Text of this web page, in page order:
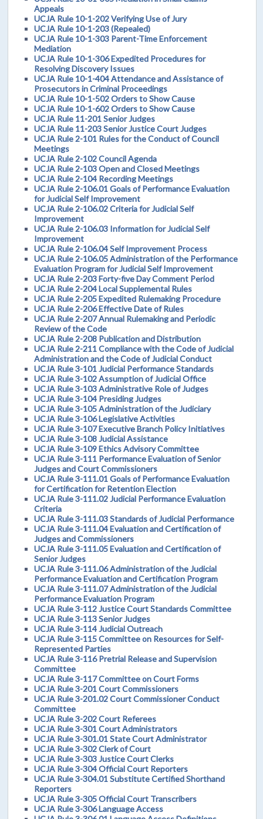
Appeals
UCJA Rule 10-1-202 Verifying Use of Jury
UCJA Rule 10-1-203 (Repealed)
UCJA Rule 10-1-303 Parent-Time Enforcement
Mediation
UCJA Rule 10-1-306 Expedited Procedures for
Resolving Discovery Issues
UCJA Rule 10-1-404 Attendance and Assistance of
Prosecutors in Criminal Proceedings
UCJA Rule 10-1-502 Orders to Show Cause
UCJA Rule 10-1-602 Orders to Show Cause
UCJA Rule 11-201 Senior Judges
UCJA Rule 11-203 Senior Justice Court Judges
UCJA Rule 2-101 Rules for the Conduct of Council
Meetings
UCJA Rule 2-102 Council Agenda
UCJA Rule 2-103 Open and Closed Meetings
UCJA Rule 2-104 Recording Meetings
UCJA Rule 2-106.01 Goals of Performance Evaluation
for Judicial Self Improvement
UCJA Rule 2-106.02 Criteria for Judicial Self
Improvement
UCJA Rule 2-106.03 Information for Judicial Self
Improvement
UCJA Rule 2-106.04 Self Improvement Process
UCJA Rule 2-106.05 Administration of the Performance
Evaluation Program for Judicial Self Improvement
UCJA Rule 2-203 Forty-five Day Comment Period
UCJA Rule 2-204 Local Supplemental Rules
UCJA Rule 2-205 Expedited Rulemaking Procedure
UCJA Rule 2-206 Effective Date of Rules
UCJA Rule 2-207 Annual Rulemaking and Periodic
Review of the Code
UCJA Rule 2-208 Publication and Distribution
UCJA Rule 2-211 Compliance with the Code of Judicial
Administration and the Code of Judicial Conduct
UCJA Rule 3-101 Judicial Performance Standards
UCJA Rule 3-102 Assumption of Judicial Office
UCJA Rule 3-103 Administrative Role of Judges
UCJA Rule 3-104 Presiding Judges
UCJA Rule 3-105 Administration of the Judiciary
UCJA Rule 3-106 Legislative Activities
UCJA Rule 3-107 Executive Branch Policy Initiatives
UCJA Rule 3-108 Judicial Assistance
UCJA Rule 3-109 Ethics Advisory Committee
UCJA Rule 3-111 Performance Evaluation of Senior
Judges and Court Commissioners
UCJA Rule 3-111.01 Goals of Performance Evaluation
for Certification for Retention Election
UCJA Rule 3-111.02 Judicial Performance Evaluation
Criteria
UCJA Rule 3-111.03 Standards of Judicial Performance
UCJA Rule 3-111.04 Evaluation and Certification of
Judges and Commissioners
UCJA Rule 3-111.05 Evaluation and Certification of
Senior Judges
UCJA Rule 3-111.06 Administration of the Judicial
Performance Evaluation and Certification Program
UCJA Rule 3-111.07 Administration of the Judicial
Performance Evaluation Program
UCJA Rule 3-112 Justice Court Standards Committee
UCJA Rule 3-113 Senior Judges
UCJA Rule 3-114 Judicial Outreach
UCJA Rule 3-115 Committee on Resources for Self-
Represented Parties
UCJA Rule 3-116 Pretrial Release and Supervision
Committee
UCJA Rule 3-117 Committee on Court Forms
UCJA Rule 3-201 Court Commissioners
UCJA Rule 3-201.02 Court Commissioner Conduct
Committee
UCJA Rule 3-202 Court Referees
UCJA Rule 3-301 Court Administrators
UCJA Rule 3-301.01 State Court Administrator
UCJA Rule 3-302 Clerk of Court
UCJA Rule 3-303 Justice Court Clerks
UCJA Rule 3-304 Official Court Reporters
UCJA Rule 3-304.01 Substitute Certified Shorthand
Reporters
UCJA Rule 3-305 Official Court Transcribers
UCJA Rule 3-306 Language Access